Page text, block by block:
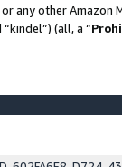
any other
(all, a “